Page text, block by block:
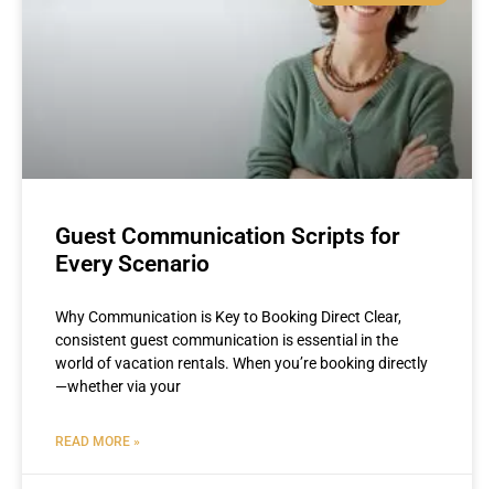
Guest Communication Scripts for
Every Scenario
Why Communication is Key to Booking Direct Clear,
consistent guest communication is essential in the
world of vacation rentals. When you’re booking directly
—whether via your
READ MORE »